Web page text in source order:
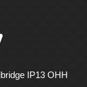
IP13 OHH